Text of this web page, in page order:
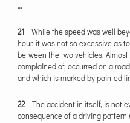
…
21 While the speed was well
hour, it was not so excessive as
between the two vehicles.
complained of, occurred on a
and which is marked by painted
22 The accident in itself, is not
consequence of a driving